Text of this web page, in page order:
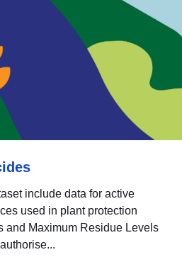
include data for active
used in plant protection
and Maximum Residue Levels